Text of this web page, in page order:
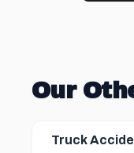
Our
Truck